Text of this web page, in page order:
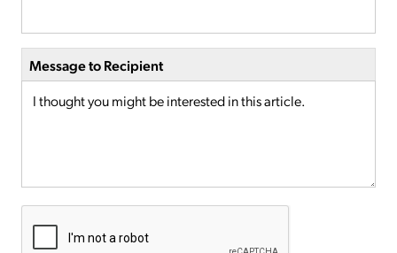
Message to Recipient